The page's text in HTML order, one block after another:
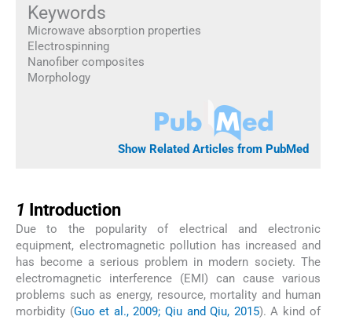
Keywords
Microwave absorption properties
Electrospinning
Nanofiber composites
Morphology
Show Related Articles from PubMed
1 Introduction
Due to the popularity of electrical and electronic
equipment, electromagnetic pollution has increased and
has become a serious problem in modern society. The
electromagnetic interference (EMI) can cause various
problems such as energy, resource, mortality and human
morbidity (Guo et al., 2009; Qiu and Qiu, 2015). A kind of